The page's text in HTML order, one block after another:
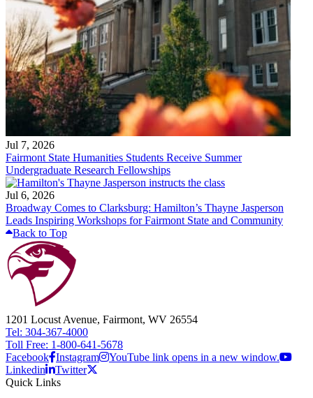
Jul 7, 2026
Fairmont State Humanities Students Receive Summer
Undergraduate Research Fellowships
Jul 6, 2026
Broadway Comes to Clarksburg: Hamilton’s Thayne Jasperson
Leads Inspiring Workshops for Fairmont State and Community
Back to Top
1201 Locust Avenue, Fairmont, WV 26554
Tel: 304-367-4000
Toll Free: 1-800-641-5678
Facebook Instagram
YouTube link opens in a new window.
Linkedin
Twitter
Quick Links